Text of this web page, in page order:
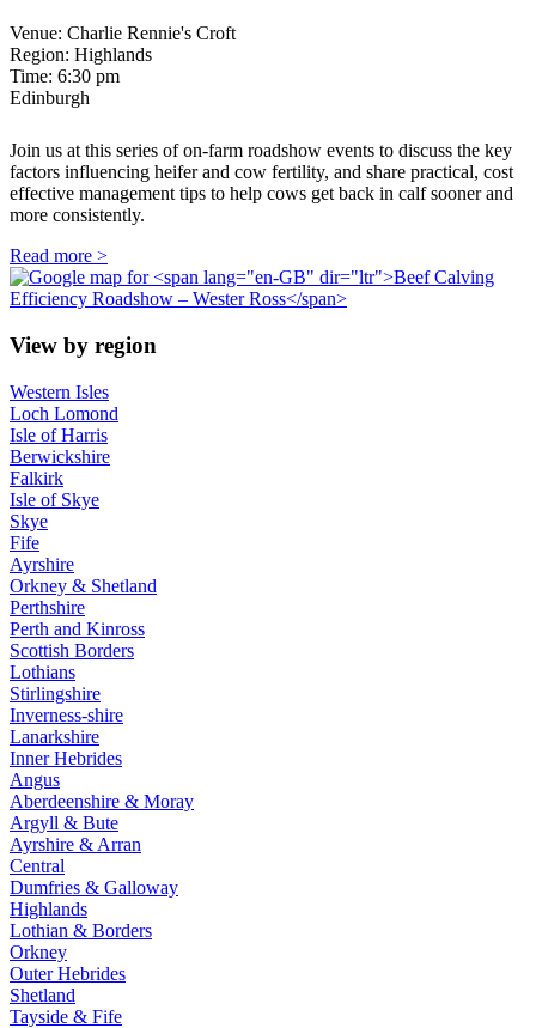
Venue: Charlie Rennie's Croft
Region: Highlands
Time: 6:30 pm
Edinburgh
Join us at this series of on-farm roadshow events to discuss the key
factors influencing heifer and cow fertility, and share practical, cost
effective management tips to help cows get back in calf sooner and
more consistently.
Read more >
View by region
Western Isles
Loch Lomond
Isle of Harris
Berwickshire
Falkirk
Isle of Skye
Skye
Fife
Ayrshire
Orkney & Shetland
Perthshire
Perth and Kinross
Scottish Borders
Lothians
Stirlingshire
Inverness-shire
Lanarkshire
Inner Hebrides
Angus
Aberdeenshire & Moray
Argyll & Bute
Ayrshire & Arran
Central
Dumfries & Galloway
Highlands
Lothian & Borders
Orkney
Outer Hebrides
Shetland
Tayside & Fife